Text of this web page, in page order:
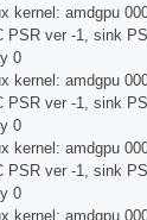
kernel: amdgpu
PSR ver -1, sink
0
kernel: amdgpu
PSR ver -1, sink
0
kernel: amdgpu
PSR ver -1, sink
0
kernel: amdgpu